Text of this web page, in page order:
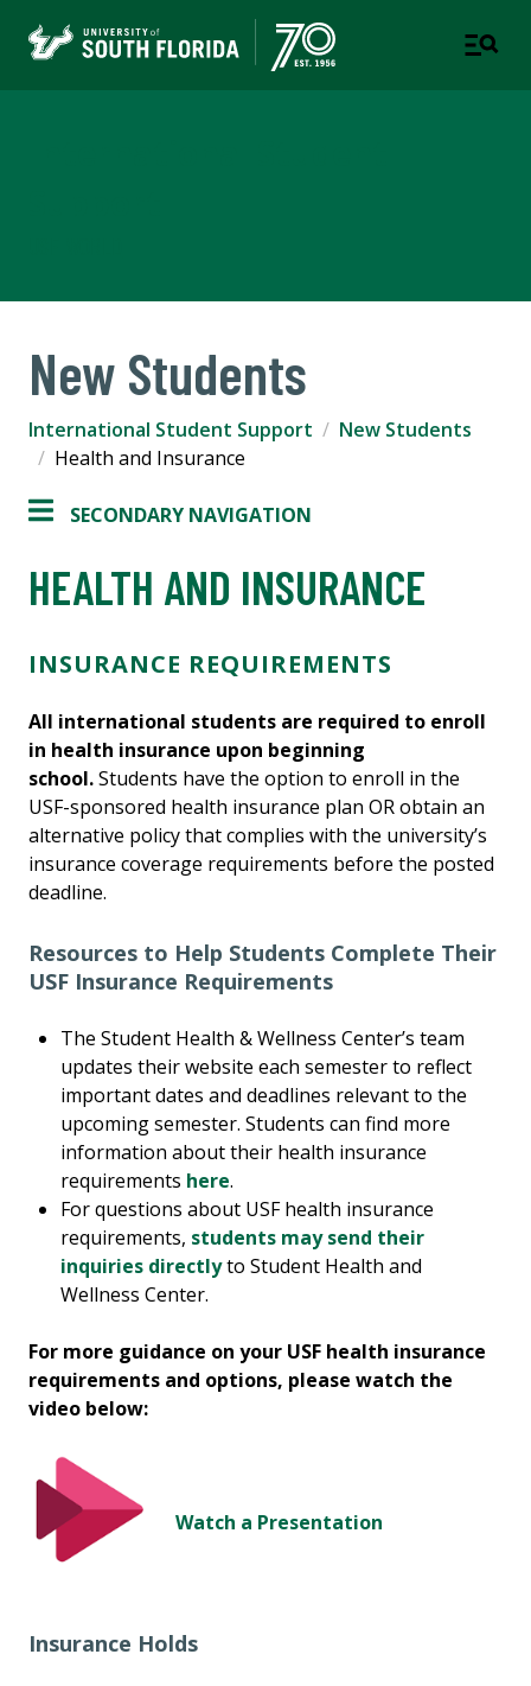
New Students
International Student Support
New Students
Health and Insurance
SECONDARY NAVIGATION
HEALTH AND INSURANCE
INSURANCE REQUIREMENTS
All international students are required to enroll
in health insurance upon beginning
school.Students have the option to enroll in the
USF-sponsored health insurance plan OR obtain an
alternative policy that complies with the university’s
insurance coverage requirements before the posted
deadline.
Resources to Help Students Complete Their
USF Insurance Requirements
The Student Health & Wellness Center’s team
updates their website each semester to reflect
important dates and deadlines relevant to the
upcoming semester. Students can find more
information about their health insurance
requirements here.
For questions about USF health insurance
requirements, students may send their
inquiries directlyto Student Health and
Wellness Center.
For more guidance on your USF health insurance
requirements and options, please watch the
video below:
Watch a Presentation
Insurance Holds